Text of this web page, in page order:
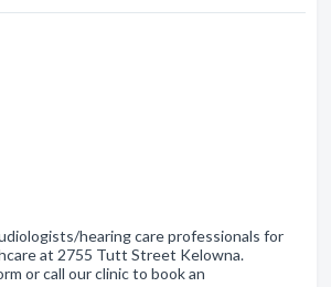
hearing care professionals for
at 2755 Tutt Street Kelowna.
or call our clinic to book an